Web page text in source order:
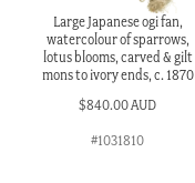
Large Japanese ogi fan,
watercolour of sparrows,
lotus blooms, carved & gilt
mons to ivory ends, c. 1870
$840.00 AUD
#1031810